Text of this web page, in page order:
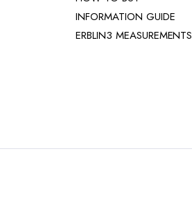
INFORMATION GUIDE
ERBLIN3 MEASUREMENTS